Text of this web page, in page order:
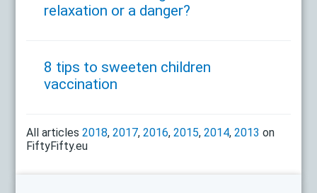
relaxation or a danger?
8 tips to sweeten children
vaccination
All articles2018,2017,2016,2015,2014,2013 on
FiftyFifty.eu